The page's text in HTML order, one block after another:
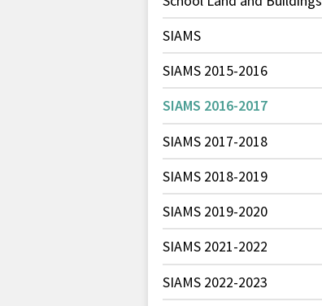
SIAMS
SIAMS 2015-2016
SIAMS 2016-2017
SIAMS 2017-2018
SIAMS 2018-2019
SIAMS 2019-2020
SIAMS 2021-2022
SIAMS 2022-2023